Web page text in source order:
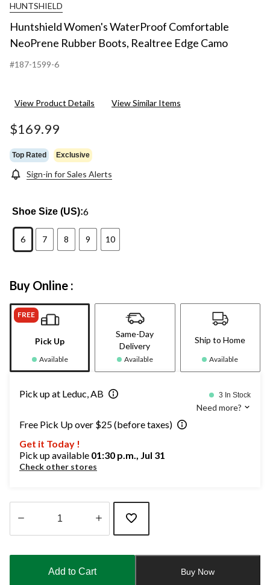
HUNTSHIELD
Huntshield Women's WaterProof Comfortable
NeoPrene Rubber Boots, Realtree Edge Camo
#187-1599-6
View Product Details View Similar Items
$169.99
Top Rated Exclusive
Sign-in for Sales Alerts
Shoe Size (US):6
6 7 8 9 10
Buy Online :
FREE
Pick Up
Available
Same-Day
Delivery
Available
Ship to Home
Available
Pick up at Leduc, AB 3 In Stock
Need more?
Free Pick Up over $25 (before taxes)
Get it Today !
Pick up available 01:30 p.m., Jul 31
Check other stores
updated
Add to Cart Buy Now